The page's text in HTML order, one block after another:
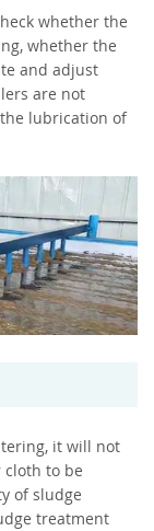
whether the
whether the
and adjust
are not
lubrication of
it will not
to be
of sludge
treatment